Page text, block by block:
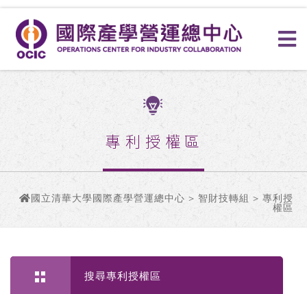
專利授權區
國立清華大學國際產學營運總中心 > 智財技轉組 > 專利授
權區
搜尋專利授權區